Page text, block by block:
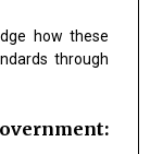
how these
through